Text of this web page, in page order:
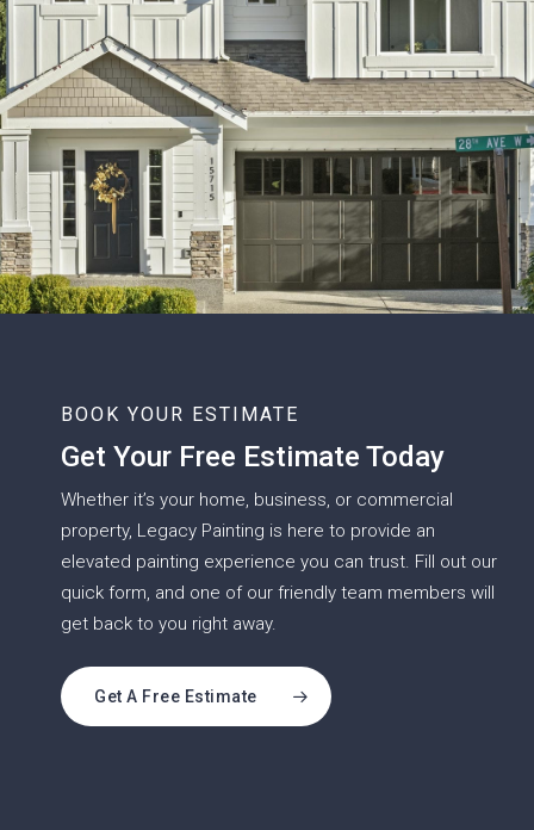
BOOK YOUR ESTIMATE
Get Your Free Estimate Today
Whether it’s your home, business, or commercial
property, Legacy Painting is here to provide an
elevated painting experience you can trust. Fill out our
quick form, and one of our friendly team members will
get back to you right away.
Get A Free Estimate